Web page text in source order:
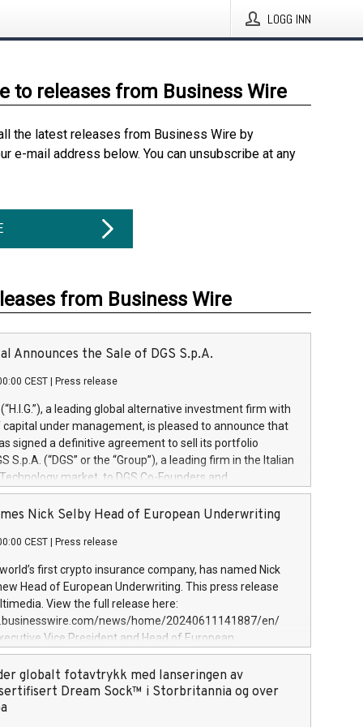
LOGG INN
to releases from Business Wire
the latest releases from Business Wire by
e-mail address below. You can unsubscribe at any
from Business Wire
Announces the Sale of DGS S.p.A.
CEST Press release
(“H.I.G.”), a leading global alternative investment firm with
capital under management, is pleased to announce that
signed a definitive agreement to sell its portfolio
S.p.A. (“DGS” or the “Group”), a leading firm in the Italian
market, to DGS Co-Founders and
team in partnership with ICG, a global alternative asset
its inception in 1997, DGShas supported blue-chip
a specialization in digital transformation and
services. The Group currently has over 1,900 employees,
€300 million, and maintains a group of
During H.I.G.’s ownership, DGS has tripled in size
its position as a leading Italian firm in cybersecurity
digital transformation. DGS offers its clients sophisticated
digital transformation
Nick Selby Head of European Underwriting
CEST Press release
first crypto insurance company, has named Nick
Head of European Underwriting. This press release
View the full release here:
news/home/20240611141887/en/
Vice President and Head of European
Evertas (Photo: Business Wire) Selby, an accomplished
physical security professional, brings two decades of
and private sector information security, physical
incident handling, as well as seven years of
globalt fotavtrykk med lanseringen av
Dream Sock™ i Storbritannia og over